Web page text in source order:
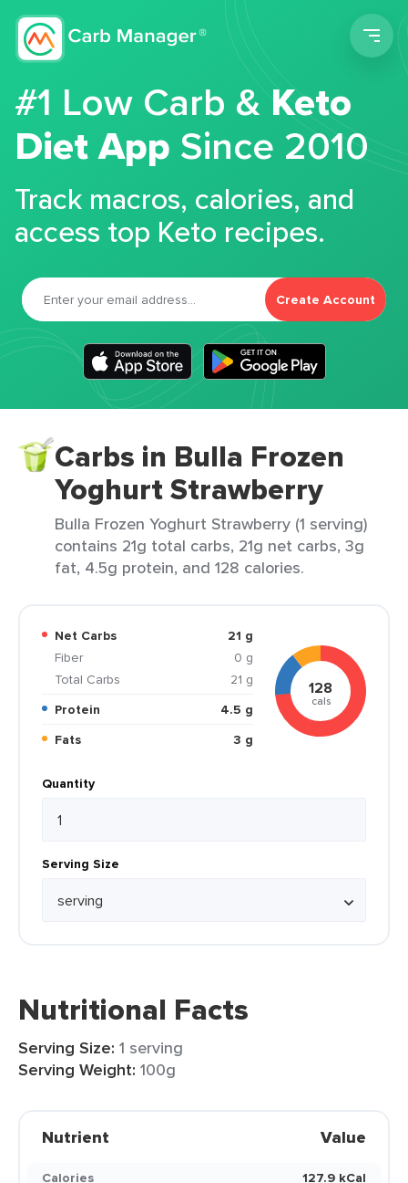
#1 Low Carb &Keto
Diet App Since 2010
Track macros, calories, and
access top Keto recipes.
Create Account
Carbs in Bulla Frozen
Yoghurt Strawberry
Bulla Frozen Yoghurt Strawberry (1 serving)
contains 21g total carbs, 21g net carbs, 3g
fat, 4.5g protein, and 128 calories.
Net Carbs
21 g
Fiber
0 g
Total Carbs
21 g
Protein
4.5 g
Fats
3 g
128
cals
Quantity
Serving Size
Nutritional Facts
Serving Size: 1 serving
Serving Weight: 100g
Nutrient Value
Calories
127.9 kCal